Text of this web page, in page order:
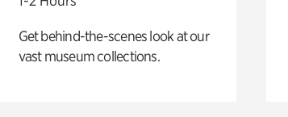
Get behind-the-scenes look at our
vast museum collections.